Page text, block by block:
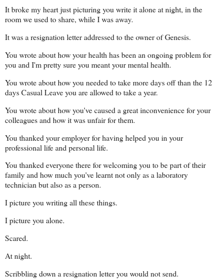
It broke my heart just picturing you write it alone at night, in the
room we used to share, while I was away.
It was a resignation letter addressed to the owner of Genesis.
You wrote about how your health has been an ongoing problem for
you and I'm pretty sure you meant your mental health.
You wrote about how you needed to take more days off than the 12
days Casual Leave you are allowed to take a year.
You wrote about how you've caused a great inconvenience for your
colleagues and how it was unfair for them.
You thanked your employer for having helped you in your
professional life and personal life.
You thanked everyone there for welcoming you to be part of their
family and how much you've learnt not only as a laboratory
technician but also as a person.
I picture you writing all these things.
I picture you alone.
Scared.
At night.
Scribbling down a resignation letter you would not send.